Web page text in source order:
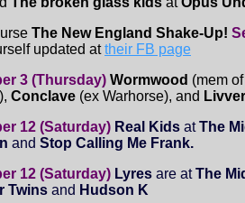
The New England Shake-Up!
updated attheir FB page
3 (Thursday) Wormwood (mem
Conclave (ex Warhorse), and
12 (Saturday) Real Kids atThe
and Stop Calling Me Frank.
12 (Saturday) Lyres are atThe
Twins and Hudson K